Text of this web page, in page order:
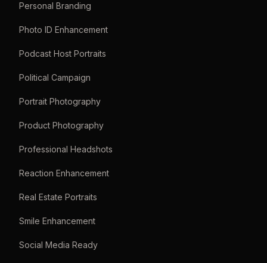
Personal Branding
Photo ID Enhancement
Podcast Host Portraits
Political Campaign
Portrait Photography
Product Photography
Professional Headshots
Reaction Enhancement
Real Estate Portraits
Smile Enhancement
Social Media Ready